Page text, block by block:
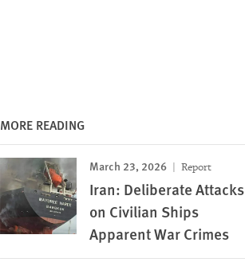
MORE READING
March 23, 2026 Report
Iran: Deliberate Attacks
on Civilian Ships
Apparent War Crimes